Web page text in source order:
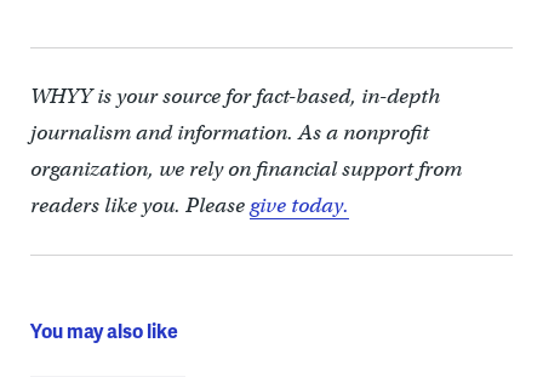
WHYY is your source for fact-based, in-depth
journalism and information. As a nonprofit
organization, we rely on financial support from
readers like you. Pleasegive today.
You may also like